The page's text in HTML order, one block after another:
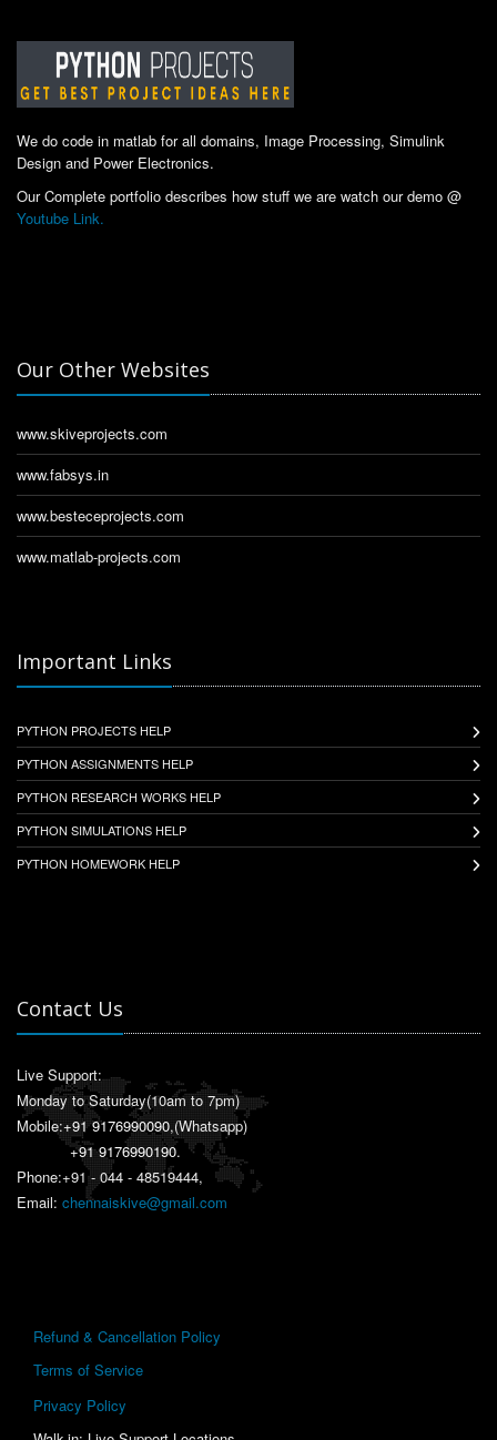
We do code in matlab for all domains, Image Processing, Simulink
Design and Power Electronics.
Our Complete portfolio describes how stuff we are watch our demo @
Youtube Link.
Our Other Websites
www.skiveprojects.com
www.fabsys.in
www.besteceprojects.com
www.matlab-projects.com
Important Links
PYTHON PROJECTS HELP
PYTHON ASSIGNMENTS HELP
PYTHON RESEARCH WORKS HELP
PYTHON SIMULATIONS HELP
PYTHON HOMEWORK HELP
Contact Us
Live Support:
Monday to Saturday(10am to 7pm)
Mobile:+91 9176990090,(Whatsapp)
+91 9176990190.
Phone:+91 - 044 - 48519444,
Email: chennaiskive@gmail.com
Refund & Cancellation Policy
Terms of Service
Privacy Policy